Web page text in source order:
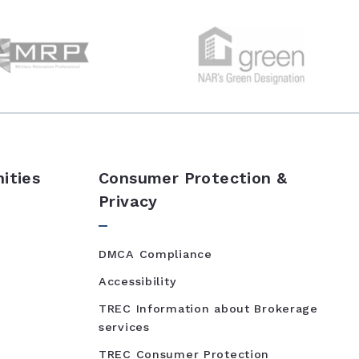
Consumer Protection &
Privacy
DMCA Compliance
Accessibility
TREC Information about Brokerage
services
TREC Consumer Protection